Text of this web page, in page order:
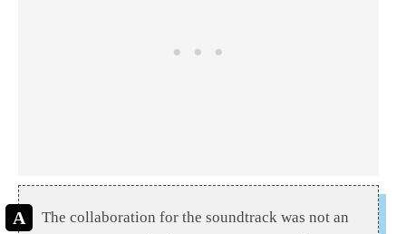
The collaboration for the soundtrack was not an